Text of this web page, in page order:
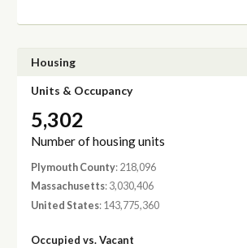
Housing
Units & Occupancy
5,302
Number of housing units
Plymouth County: 218,096
Massachusetts: 3,030,406
United States: 143,775,360
Occupied vs. Vacant